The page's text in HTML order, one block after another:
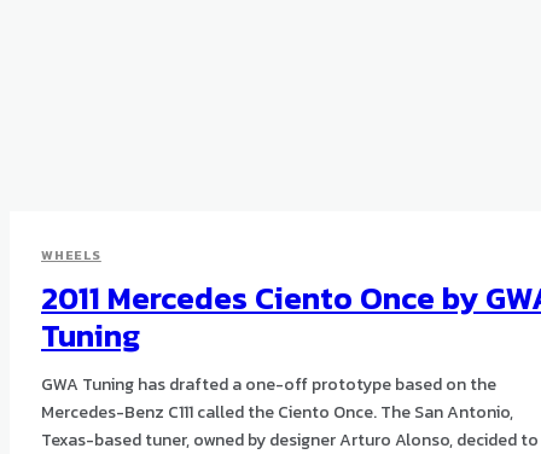
WHEELS
2011 Mercedes Ciento Once by
Tuning
GWA Tuning has drafted a one-off prototype based on the
Mercedes-Benz C111 called the Ciento Once. The San Antonio,
Texas-based tuner, owned by designer Arturo Alonso, decided to